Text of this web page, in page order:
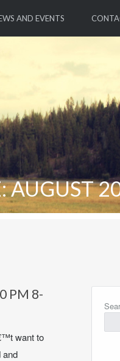
AND EVENTS
AUGUST
PM 8-
want to
and